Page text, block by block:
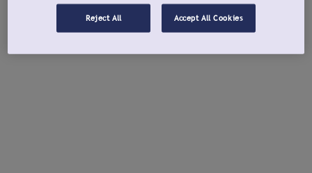
Reject All Accept All Cookies